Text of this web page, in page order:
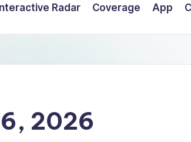
Radar Coverage App
2026